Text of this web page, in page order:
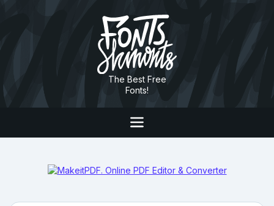
The Best Free
Fonts!